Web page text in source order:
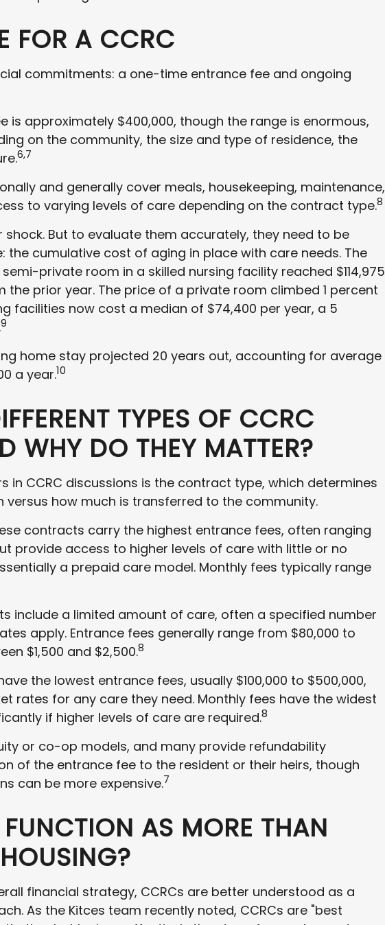
FOR A CCRC
commitments: a one-time entrance fee and ongoing
is approximately $400,000, though the range is enormous,
on the community, the size and type of residence, the
6,7
and generally cover meals, housekeeping, maintenance,
to varying levels of care depending on the contract type.8
But to evaluate them accurately, they need to be
cumulative cost of aging in place with care needs. The
private room in a skilled nursing facility reached $114,975
the prior year. The price of a private room climbed 1 percent
facilities now cost a median of $74,400 per year, a 5
9
home stay projected 20 years out, accounting for average
a year.10
TYPES OF CCRC
WHY DO THEY MATTER?
CCRC discussions is the contract type, which determines
versus how much is transferred to the community.
contracts carry the highest entrance fees, often ranging
provide access to higher levels of care with little or no
a prepaid care model. Monthly fees typically range
include a limited amount of care, often a specified number
apply. Entrance fees generally range from $80,000 to
$1,500 and $2,500.8
the lowest entrance fees, usually $100,000 to $500,000,
rates for any care they need. Monthly fees have the widest
if higher levels of care are required.8
or co-op models, and many provide refundability
of the entrance fee to the resident or their heirs, though
can be more expensive.7
AS MORE THAN
financial strategy, CCRCs are better understood as a
As the Kitces team recently noted, CCRCs are "best